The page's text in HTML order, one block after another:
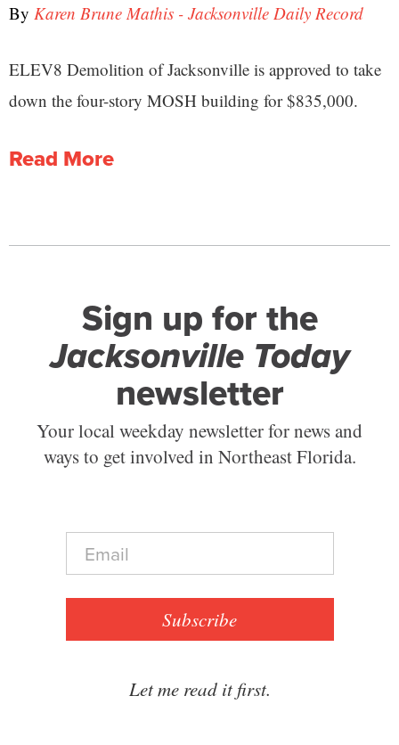
By Karen Brune Mathis - Jacksonville Daily Record
ELEV8 Demolition of Jacksonville is approved to take
down the four-story MOSH building for $835,000.
Read More
Sign up for the
Jacksonville Today
newsletter
Your local weekday newsletter for news and
ways to get involved in Northeast Florida.
E
a
Subscribe
Let me read it first.